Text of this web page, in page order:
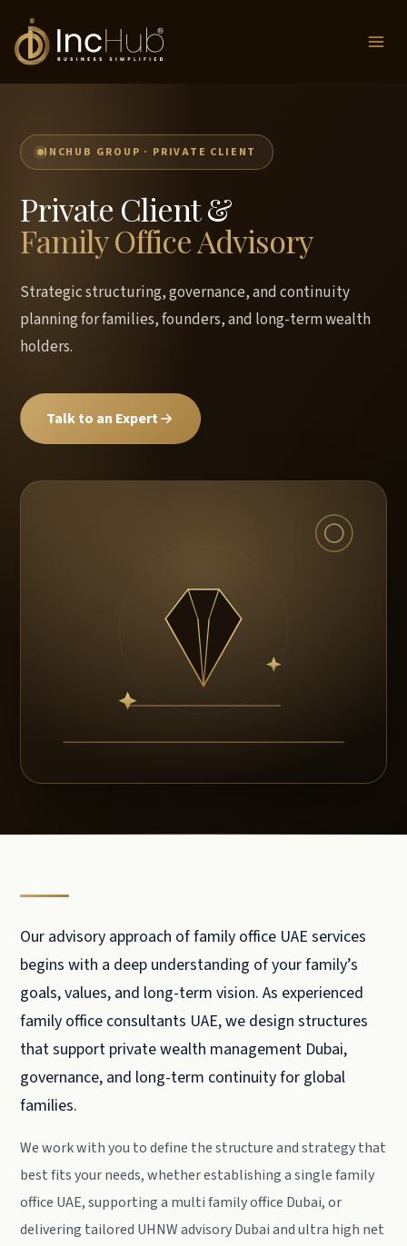
content
INCHUB GROUP · PRIVATE CLIENT
Private Client &
Family Office Advisory
Strategic structuring, governance, and continuity
planning for families, founders, and long-term wealth
holders.
Talk to an Expert
Our advisory approach of family office UAE services
begins with a deep understanding of your family’s
goals, values, and long-term vision. As experienced
family office consultants UAE, we design structures
that support private wealth management Dubai,
governance, and long-term continuity for global
families.
We work with you to define the structure and strategy that
best fits your needs, whether establishing a single family
office UAE, supporting a multi family office Dubai, or
delivering tailored UHNW advisory Dubai and ultra high net